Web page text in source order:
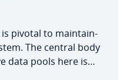
is pivotal to main­tain­
The central body
data pools here is